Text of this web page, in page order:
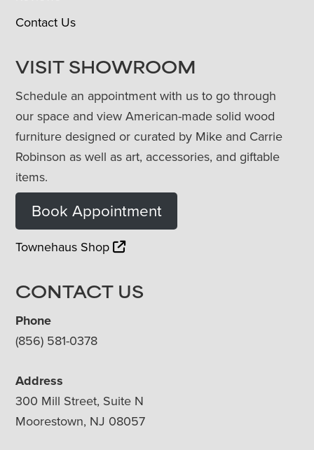
Contact Us
VISIT SHOWROOM
Schedule an appointment with us to go through
our space and view American-made solid wood
furniture designed or curated by Mike and Carrie
Robinson as well as art, accessories, and giftable
items.
Book Appointment
Townehaus Shop
CONTACT US
Phone
(856) 581-0378
Address
300 Mill Street, Suite N
Moorestown, NJ 08057